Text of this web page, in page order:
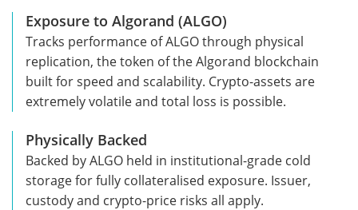
Exposure to Algorand (ALGO)
Tracks performance of ALGO through physical
replication, the token of the Algorand blockchain
built for speed and scalability. Crypto-assets are
extremely volatile and total loss is possible.
Physically Backed
Backed by ALGO held in institutional-grade cold
storage for fully collateralised exposure. Issuer,
custody and crypto-price risks all apply.